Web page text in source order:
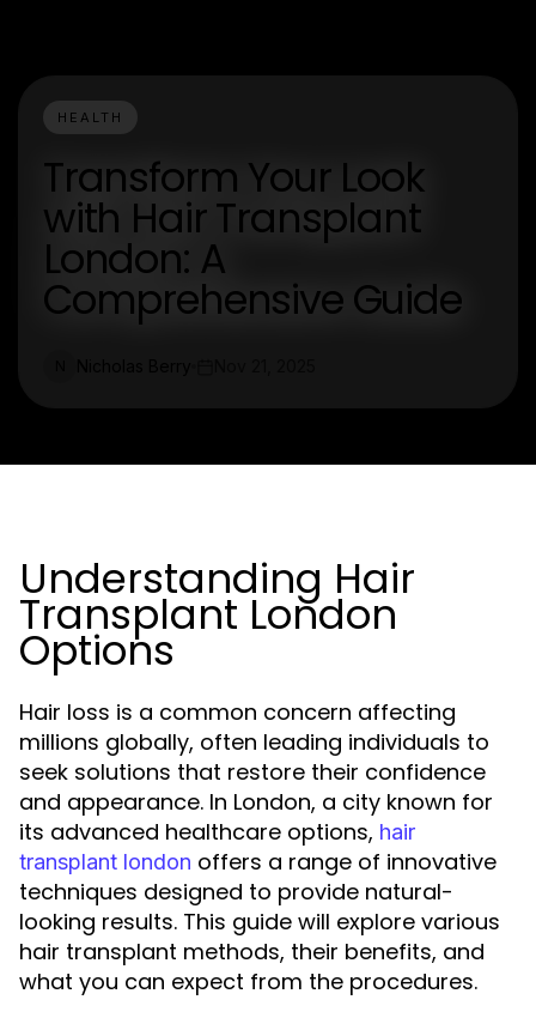
HEALTH
Transform Your Look
with Hair Transplant
London: A
Comprehensive Guide
Understanding Hair
Transplant London
Options
Hair loss is a common concern affecting
millions globally, often leading individuals to
seek solutions that restore their confidence
and appearance. In London, a city known for
its advanced healthcare options, hair
transplant london offers a range of innovative
techniques designed to provide natural-
looking results. This guide will explore various
hair transplant methods, their benefits, and
what you can expect from the procedures.